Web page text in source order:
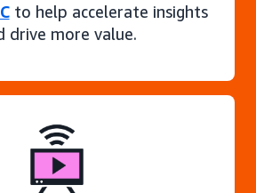
to help accelerate insights
drive more value.